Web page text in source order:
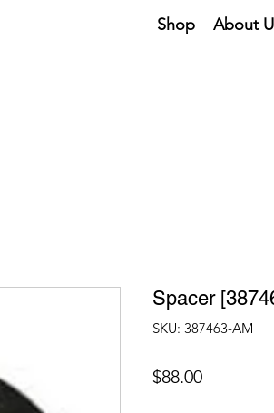
Shop About
Spacer
SKU: 387463-AM
$88.00Price